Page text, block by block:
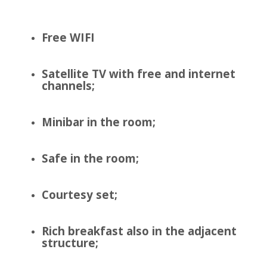
Free WIFI
Satellite TV with free and internet
channels;
Minibar in the room;
Safe in the room;
Courtesy set;
Rich breakfast also in the adjacent
structure;